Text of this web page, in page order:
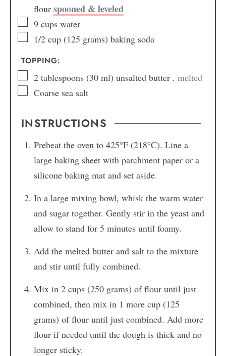
flour spooned & leveled
9 cups water
1/2 cup (125 grams) baking soda
TOPPING:
2 tablespoons (30 ml) unsalted butter , melted
Coarse sea salt
INSTRUCTIONS
Preheat the oven to 425°F (218°C). Line a
large baking sheet with parchment paper or a
silicone baking mat and set aside.
In a large mixing bowl, whisk the warm water
and sugar together. Gently stir in the yeast and
allow to stand for 5 minutes until foamy.
Add the melted butter and salt to the mixture
and stir until fully combined.
Mix in 2 cups (250 grams) of flour until just
combined, then mix in 1 more cup (125
grams) of flour until just combined. Add more
flour if needed until the dough is thick and no
longer sticky.